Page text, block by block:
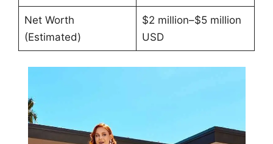
Net Worth
(Estimated)
$2 million–$5 million
USD